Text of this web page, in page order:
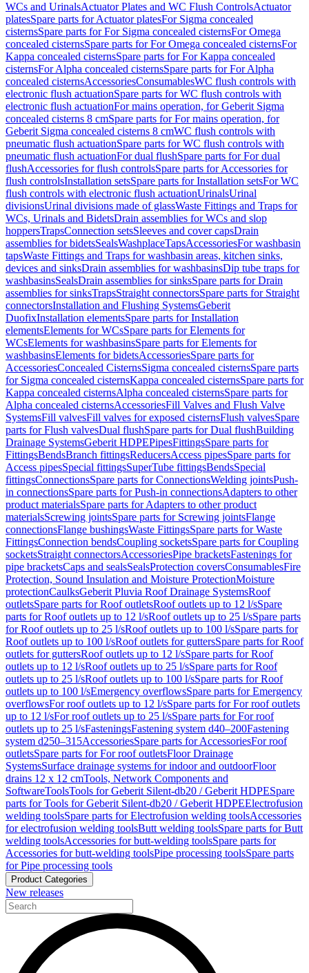
WCs and UrinalsActuator Plates and WC Flush ControlsActuator
platesSpare parts for Actuator platesFor Sigma concealed
cisternsSpare parts for For Sigma concealed cisternsFor Omega
concealed cisternsSpare parts for For Omega concealed cisternsFor
Kappa concealed cisternsSpare parts for For Kappa concealed
cisternsFor Alpha concealed cisternsSpare parts for For Alpha
concealed cisternsAccessoriesConsumablesWC flush controls with
electronic flush actuationSpare parts for WC flush controls with
electronic flush actuationFor mains operation, for Geberit Sigma
concealed cisterns 8 cmSpare parts for For mains operation, for
Geberit Sigma concealed cisterns 8 cmWC flush controls with
pneumatic flush actuationSpare parts for WC flush controls with
pneumatic flush actuationFor dual flushSpare parts for For dual
flushAccessories for flush controlsSpare parts for Accessories for
flush controlsInstallation setsSpare parts for Installation setsFor WC
flush controls with electronic flush actuationUrinalsUrinal
divisionsUrinal divisions made of glassWaste Fittings and Traps for
WCs, Urinals and BidetsDrain assemblies for WCs and slop
hoppersTrapsConnection setsSleeves and cover capsDrain
assemblies for bidetsSealsWashplaceTapsAccessoriesFor washbasin
tapsWaste Fittings and Traps for washbasin areas, kitchen sinks,
devices and sinksDrain assemblies for washbasinsDip tube traps for
washbasinsSealsDrain assemblies for sinksSpare parts for Drain
assemblies for sinksTrapsStraight connectorsSpare parts for Straight
connectorsInstallation and Flushing SystemsGeberit
DuofixInstallation elementsSpare parts for Installation
elementsElements for WCsSpare parts for Elements for
WCsElements for washbasinsSpare parts for Elements for
washbasinsElements for bidetsAccessoriesSpare parts for
AccessoriesConcealed CisternsSigma concealed cisternsSpare parts
for Sigma concealed cisternsKappa concealed cisternsSpare parts for
Kappa concealed cisternsAlpha concealed cisternsSpare parts for
Alpha concealed cisternsAccessoriesFill Valves and Flush Valve
SystemsFill valvesFill valves for exposed cisternsFlush valvesSpare
parts for Flush valvesDual flushSpare parts for Dual flushBuilding
Drainage SystemsGeberit HDPEPipesFittingsSpare parts for
FittingsBendsBranch fittingsReducersAccess pipesSpare parts for
Access pipesSpecial fittingsSuperTube fittingsBendsSpecial
fittingsConnectionsSpare parts for ConnectionsWelding jointsPush-
in connectionsSpare parts for Push-in connectionsAdapters to other
product materialsSpare parts for Adapters to other product
materialsScrewing jointsSpare parts for Screwing jointsFlange
connectionsFlange bushingsWaste FittingsSpare parts for Waste
FittingsConnection bendsCoupling socketsSpare parts for Coupling
socketsStraight connectorsAccessoriesPipe bracketsFastenings for
pipe bracketsCaps and sealsSealsProtection coversConsumablesFire
Protection, Sound Insulation and Moisture ProtectionMoisture
protectionCaulksGeberit Pluvia Roof Drainage SystemsRoof
outletsSpare parts for Roof outletsRoof outlets up to 12 l/sSpare
parts for Roof outlets up to 12 l/sRoof outlets up to 25 l/sSpare parts
for Roof outlets up to 25 l/sRoof outlets up to 100 l/sSpare parts for
Roof outlets up to 100 l/sRoof outlets for guttersSpare parts for Roof
outlets for guttersRoof outlets up to 12 l/sSpare parts for Roof
outlets up to 12 l/sRoof outlets up to 25 l/sSpare parts for Roof
outlets up to 25 l/sRoof outlets up to 100 l/sSpare parts for Roof
outlets up to 100 l/sEmergency overflowsSpare parts for Emergency
overflowsFor roof outlets up to 12 l/sSpare parts for For roof outlets
up to 12 l/sFor roof outlets up to 25 l/sSpare parts for For roof
outlets up to 25 l/sFasteningsFastening system d40–200Fastening
system d250–315AccessoriesSpare parts for AccessoriesFor roof
outletsSpare parts for For roof outletsFloor Drainage
SystemsSurface drainage systems for indoor and outdoorFloor
drains 12 x 12 cmTools, Network Components and
SoftwareToolsTools for Geberit Silent-db20 / Geberit HDPESpare
parts for Tools for Geberit Silent-db20 / Geberit HDPEElectrofusion
welding toolsSpare parts for Electrofusion welding toolsAccessories
for electrofusion welding toolsButt welding toolsSpare parts for Butt
welding toolsAccessories for butt-welding toolsSpare parts for
Accessories for butt-welding toolsPipe processing toolsSpare parts
for Pipe processing tools
Product Categories
New releases